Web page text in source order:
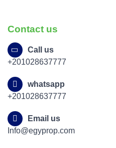
Contact us
Call us
+201028637777
whatsapp
+201028637777
Email us
Info@egyprop.com